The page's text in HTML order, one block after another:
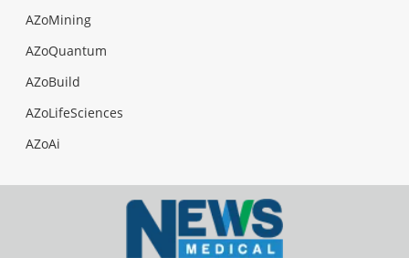
AZoMining
AZoQuantum
AZoBuild
AZoLifeSciences
AZoAi